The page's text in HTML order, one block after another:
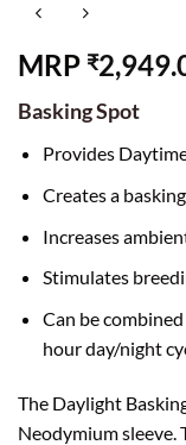
MRP ₹
Basking Spot
Provides
Creates a
Increases
Stimulates
Can be
hour day/night
The Daylight
Neodymium sleeve.